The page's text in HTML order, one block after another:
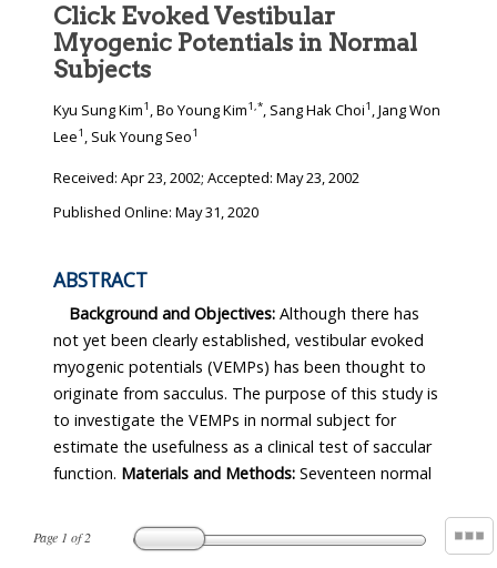
Page 1 of2
Click Evoked Vestibular
Myogenic Potentials in Normal
Subjects
Kyu Sung Kim1 , Bo Young Kim1,*, Sang Hak Choi1 , Jang Won
Lee1 , Suk Young Seo1
Received: Apr 23, 2002; Accepted: May 23, 2002
Published Online: May 31, 2020
ABSTRACT
Background and Objectives: Although there has
not yet been clearly established, vestibular evoked
myogenic potentials (VEMPs) has been thought to
originate from sacculus. The purpose of this study is
to investigate the VEMPs in normal subject for
estimate the usefulness as a clinical test of saccular
function. Materials and Methods: Seventeen normal